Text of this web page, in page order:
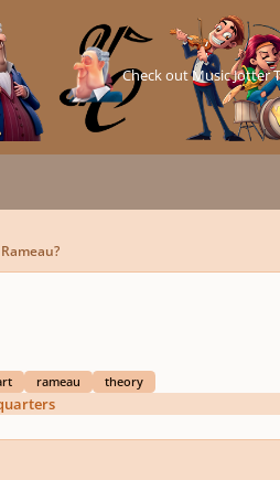
Check out Music Jotter
rameau theory